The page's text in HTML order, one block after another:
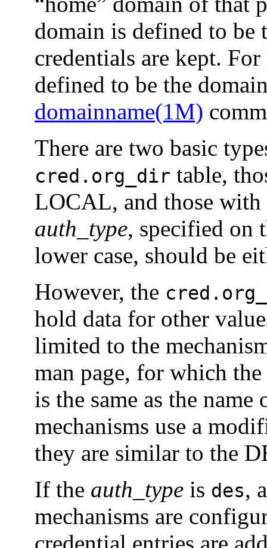
domain is defined to be
credentials are kept.
defined to be the
domainname(1M)
There are two basic
cred.org_dir table,
LOCAL, and those
auth_type, specified on
lower case, should be
However, the
hold data for other
limited to the
man page, for which the
is the same as the
mechanisms use a
they are similar to the
If the auth_type is des,
mechanisms are